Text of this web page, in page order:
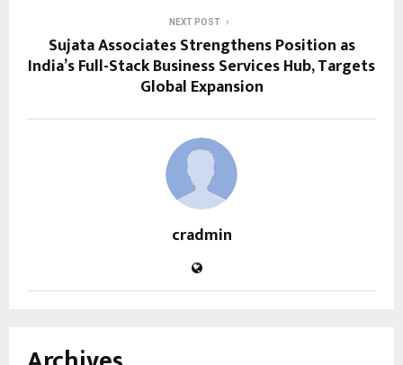
NEXT POST
Sujata Associates Strengthens Position as
India’s Full-Stack Business Services Hub, Targets
Global Expansion
cradmin